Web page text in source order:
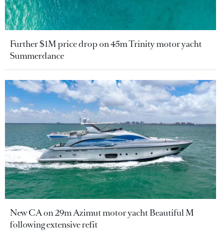
Further $1M price drop on 45m Trinity motor yacht
Summerdance
New CA on 29m Azimut motor yacht Beautiful M
following extensive refit